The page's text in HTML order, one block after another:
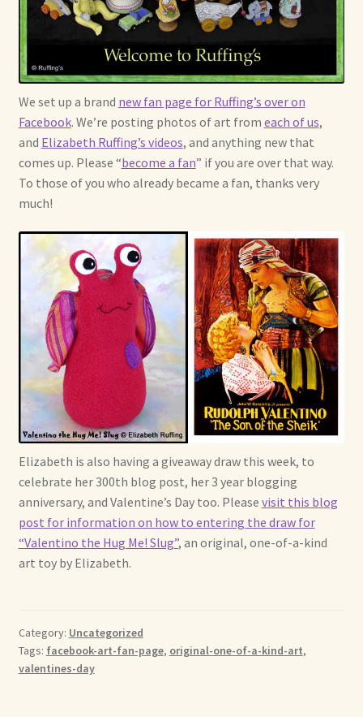
Already Adopted Dolls, Gallery 1
Already Adopted Dolls, Gallery 2
Already Adopted Dolls, Gallery 3
Already Adopted Dolls, Gallery 4
Already Adopted Dolls, Gallery 5
Already Adopted Dolls, Gallery 6
Already Adopted Dolls, Gallery 7
Available Art Dolls and Art Doll Figurines
Soft Dolls and Art Toys
Copyright Information
Our Blog
Privacy Policy
Welcome
We set up a brand new fan page for Ruffing’s over on
Facebook. We’re posting photos of art from each of us,
and Elizabeth Ruffing’s videos, and anything new that
comes up. Please “become a fan” if you are over that way.
To those of you who already became a fan, thanks very
much!
Elizabeth is also having a giveaway draw this week, to
celebrate her 300th blog post, her 3 year blogging
anniversary, and Valentine’s Day too. Please visit this blog
post for information on how to entering the draw for
“Valentino the Hug Me! Slug”, an original, one-of-a-kind
art toy by Elizabeth.
Category: Uncategorized
Tags: facebook-art-fan-page, original-one-of-a-kind-art,
valentines-day